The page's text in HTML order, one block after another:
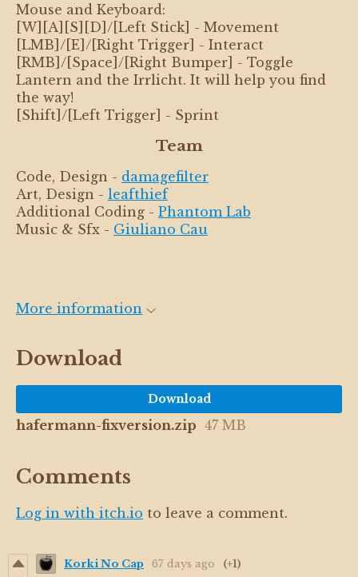
Mouse and Keyboard:
[W][A][S][D]/[Left Stick] - Movement
[LMB]/[E]/[Right Trigger] - Interact
[RMB]/[Space]/[Right Bumper] - Toggle
Lantern and the Irrlicht. It will help you find
the way!
[Shift]/[Left Trigger] - Sprint
Team
Code, Design - damagefilter
Art, Design - leafthief
Additional Coding - Phantom Lab
Music & Sfx - Giuliano Cau
More information
Download
Download
hafermann-fixversion.zip 47 MB
Comments
Log in with itch.io to leave a comment.
Korki No Cap 67 days ago (+1)